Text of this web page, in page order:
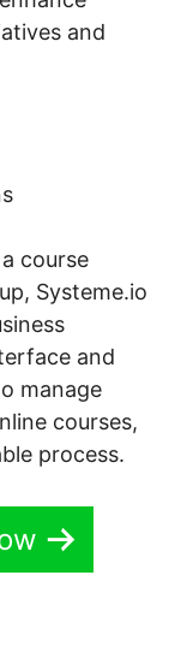
and
course
Systeme.io
and
manage
courses,
process.